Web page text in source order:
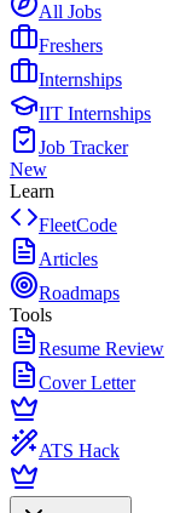
All Jobs
Freshers
Internships
IIT Internships
Job Tracker
New
Learn
FleetCode
Articles
Roadmaps
Tools
Resume Review
Cover Letter
ATS Hack